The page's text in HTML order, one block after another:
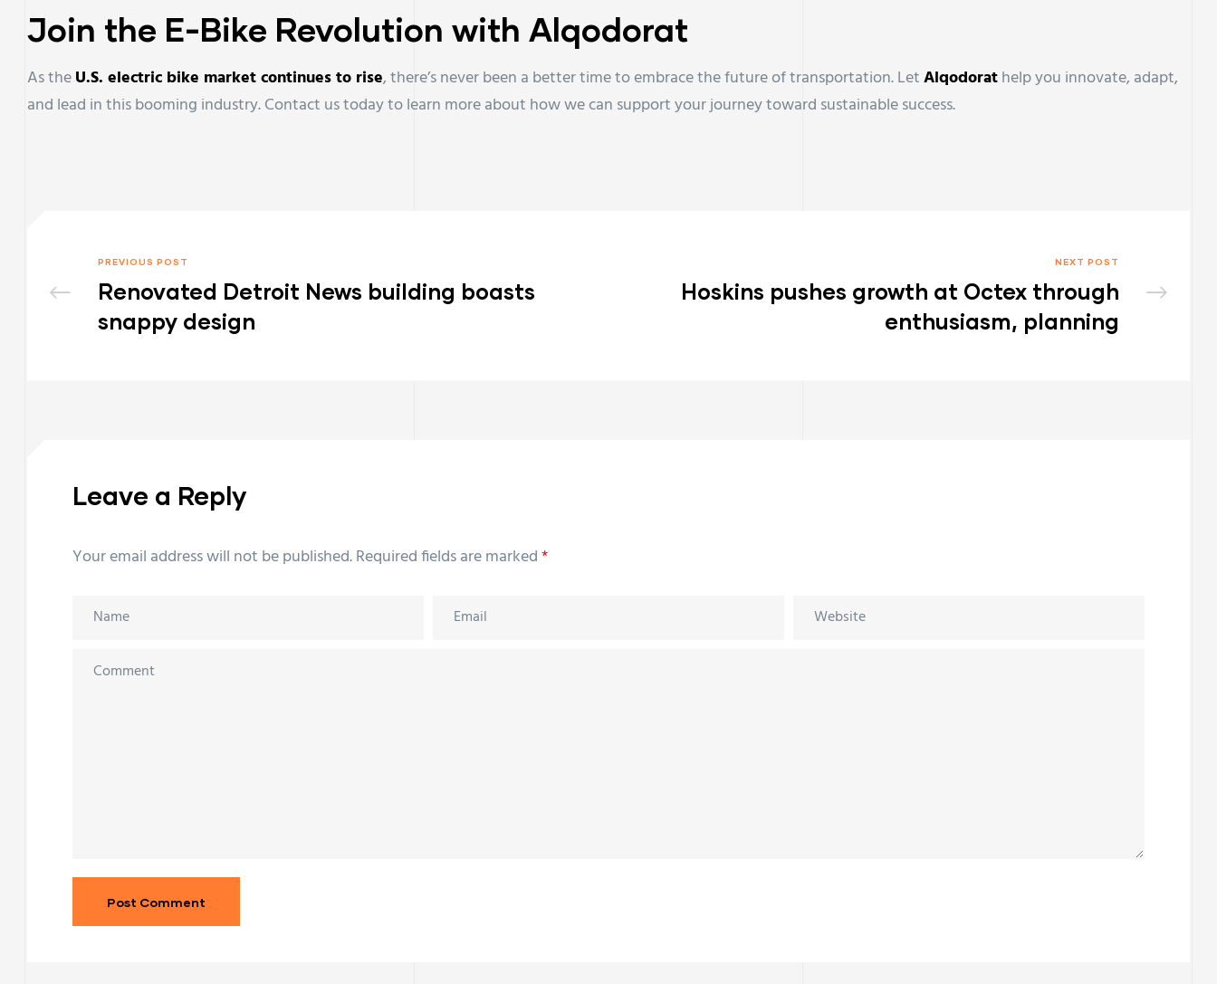
Join the E-Bike Revolution with Alqodorat
As theU.S. electric bike market continues to rise, there’s never been a better time to embrace the future of transportation. LetAlqodorathelp you innovate, adapt,
and lead in this booming industry. Contact us today to learn more about how we can support your journey toward sustainable success.
PREVIOUS POST
Renovated Detroit News building boasts
snappy design
NEXT POST
Hoskins pushes growth at Octex through
enthusiasm, planning
Leave a Reply
Your email address will not be published.Required fields are marked*